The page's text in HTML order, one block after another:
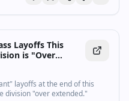
Layoffs This
is "Over
layoffs at the end of this
division "over extended."